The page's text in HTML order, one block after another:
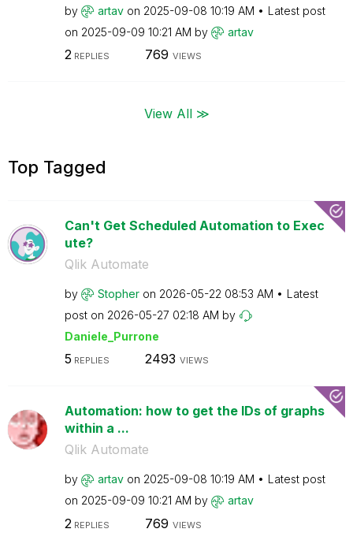
by artav on ‎2025-09-08 10:19 AM
Latest post
on ‎2025-09-09 10:21 AM by artav
2REPLIES 769 VIEWS
View All ≫
Top Tagged
Can't Get Scheduled Automation to Exec
ute?
Qlik Automate
by Stopher on ‎2026-05-22 08:53 AM
Latest
post on ‎2026-05-27 02:18 AM by
Daniele_Purrone
5 REPLIES 2493 VIEWS
Automation: how to get the IDs of graphs
within a ...
Qlik Automate
by artav on ‎2025-09-08 10:19 AM
Latest post
on ‎2025-09-09 10:21 AM by artav
2 REPLIES 769 VIEWS